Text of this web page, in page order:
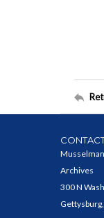
Archives
300 N